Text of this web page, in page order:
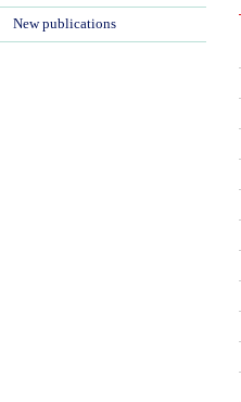
New publications